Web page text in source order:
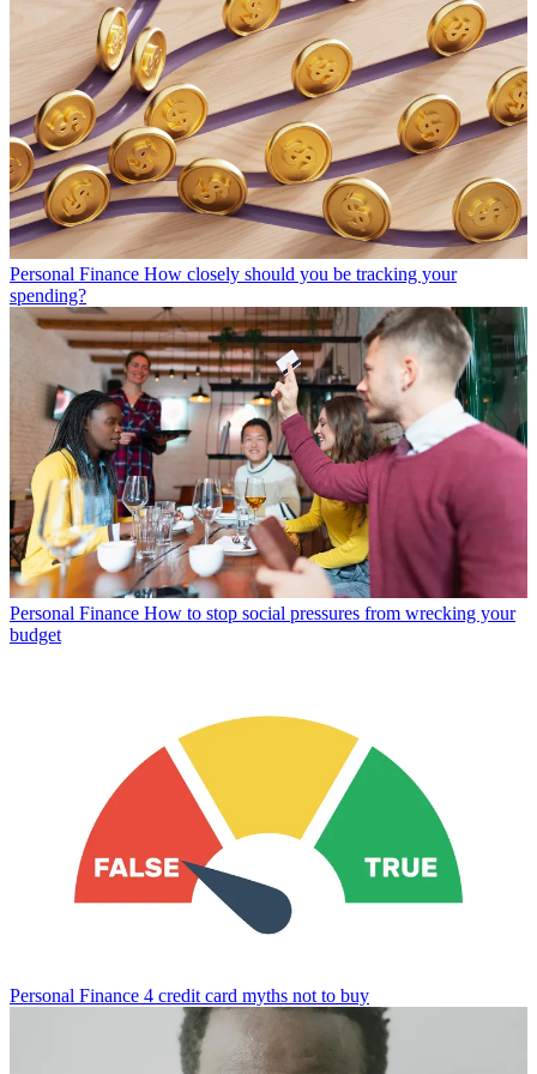
Personal Finance How closely should you be tracking your
spending?
Personal Finance How to stop social pressures from wrecking your
budget
Personal Finance 4 credit card myths not to buy